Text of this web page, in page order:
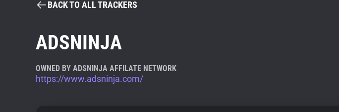
BACK TO ALL TRACKERS
ADSNINJA
OWNED BY ADSNINJA AFFILATE NETWORK
https://www.adsninja.com/